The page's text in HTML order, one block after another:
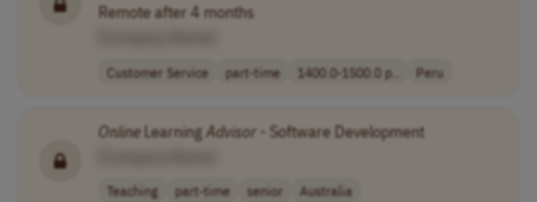
Remote after 4 months
Customer Service part-time 1400.0-1500.0 p.. Peru
OnlineLearning Advisor - Software Development
Teaching part-time senior Australia